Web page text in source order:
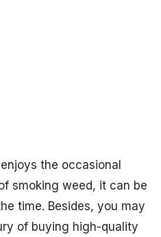
the occasional
smoking weed, it can be
time. Besides, you may
of buying high-quality